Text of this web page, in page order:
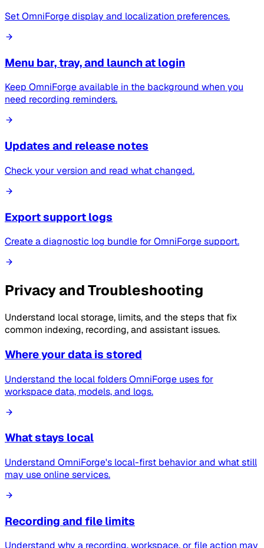
Set OmniForge display and localization preferences.
Menu bar, tray, and launch at login
Keep OmniForge available in the background when you
need recording reminders.
Updates and release notes
Check your version and read what changed.
Export support logs
Create a diagnostic log bundle for OmniForge support.
Privacy and Troubleshooting
Understand local storage, limits, and the steps that fix
common indexing, recording, and assistant issues.
Where your data is stored
Understand the local folders OmniForge uses for
workspace data, models, and logs.
What stays local
Understand OmniForge's local-first behavior and what still
may use online services.
Recording and file limits